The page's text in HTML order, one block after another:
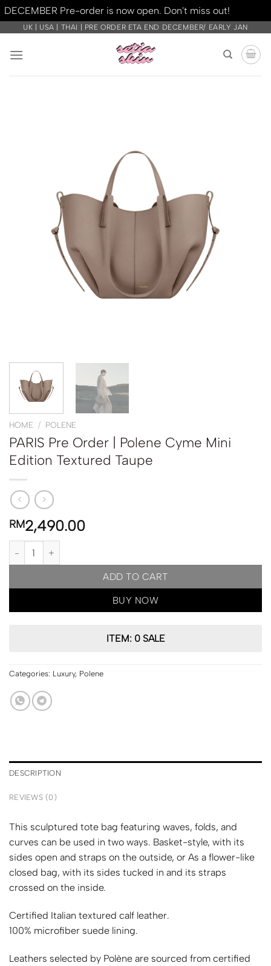
DECEMBER Pre-order is now open. Don't miss out!
content
UK | USA | THAI | PRE ORDER ETA END DECEMBER/ EARLY JAN
HOME / POLENE
PARIS Pre Order | Polene Cyme Mini
Edition Textured Taupe
RM2,490.00
PARIS Pre Order | Polene Cyme Mini Edition Textured Taupe
ADD TO CART
BUY NOW
ITEM: 0 SALE
Categories: Luxury, Polene
DESCRIPTION
REVIEWS (0)
This sculptured tote bag featuring waves, folds, and
curves can be used in two ways. Basket-style, with its
sides open and straps on the outside, or As a flower-like
closed bag, with its sides tucked in and its straps
crossed on the inside.
Certified Italian textured calf leather.
100% microfiber suede lining.
Leathers selected by Polène are sourced from certified